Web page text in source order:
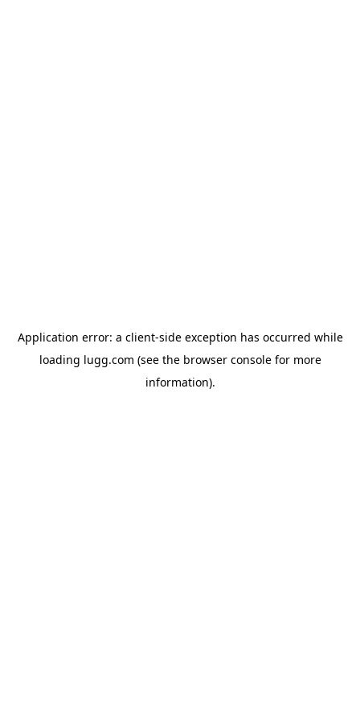
Application error: a client-side exception has occurred while
loading lugg.com (see the browser consolefor more
information).